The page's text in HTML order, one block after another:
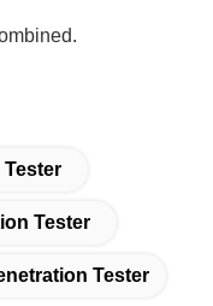
Tester
Tester